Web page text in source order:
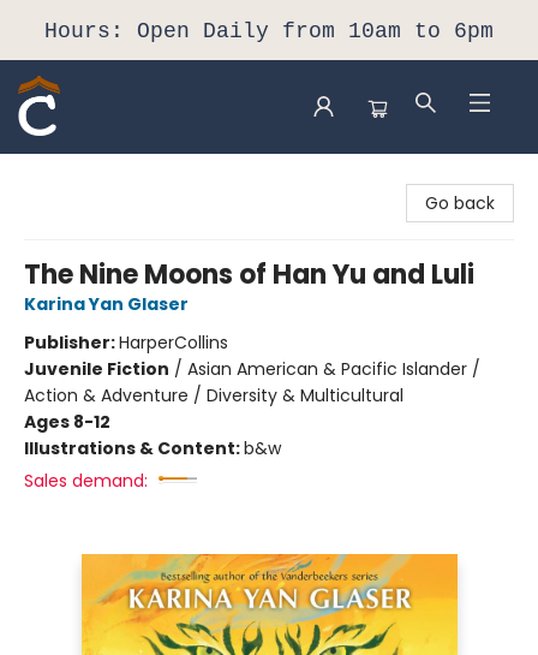
Hours: Open Daily from 10am to 6pm
Go back
The Nine Moons of Han Yu and Luli
Karina Yan Glaser
Publisher:HarperCollins
Juvenile Fiction / Asian American & Pacific Islander /
Action & Adventure / Diversity & Multicultural
Ages 8-12
Illustrations & Content:b&w
Sales demand: